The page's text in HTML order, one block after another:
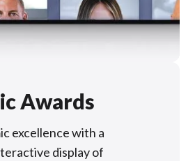
Awards
excellence with a
display of